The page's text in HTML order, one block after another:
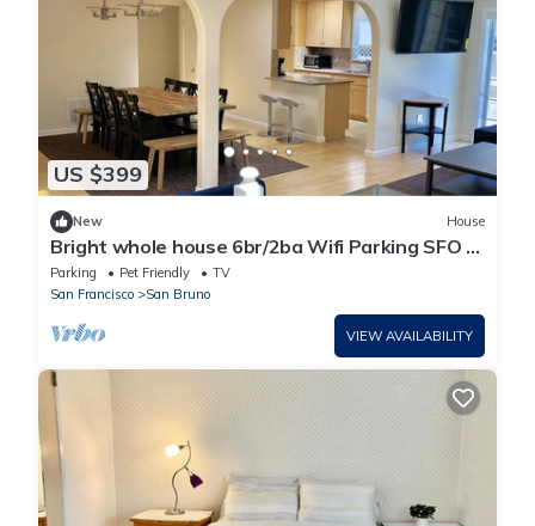
US $399
New House
Bright whole house 6br/2ba Wifi Parking SFO 8
min
Parking Pet Friendly
TV
San Francisco
San Bruno
VIEW AVAILABILITY